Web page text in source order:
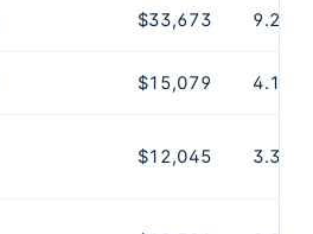
$33,673 9.2%
$15,079 4.1%
$12,045 3.3%